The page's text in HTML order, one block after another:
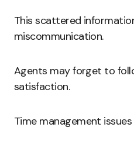
This scattered
miscommunication.
Agents may forget to
satisfaction.
Time management